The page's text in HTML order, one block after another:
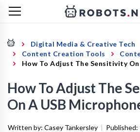
Digital Media & Creative Tech
Content Creation Tools
How To Adjust The Sensitivity On
How To Adjust The
On A USB
Written by: Casey Tankersley | Published: